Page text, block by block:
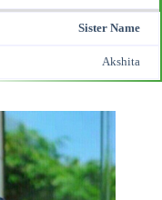
Sister Name
Akshita